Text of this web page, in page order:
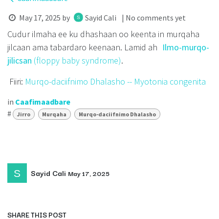
May 17, 2025 by Sayid Cali | No comments yet
Cudur ilmaha ee ku dhashaan oo keenta in murqaha
jilcaan ama tabardaro keenaan. Lamid ah Ilmo-murqo-
jilicsan (floppy baby syndrome).
Fiiri: Murqo-daciifnimo Dhalasho -- Myotonia congenita
in Caafimaadbare
#
Jirro Murqaha Murqo-daciifnimo Dhalasho
Sayid Cali May 17, 2025
SHARE THIS POST